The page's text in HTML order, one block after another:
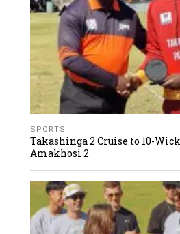
SPORTS
Takashinga 2 Cruise to 10-
Amakhosi 2